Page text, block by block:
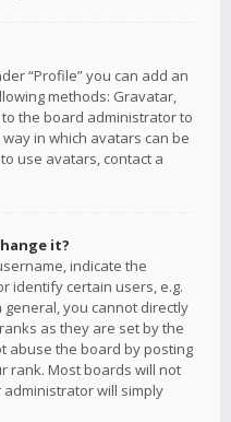
“Profile” you can add an
methods: Gravatar,
the board administrator to
in which avatars can be
use avatars, contact a
it?
indicate the
identify certain users, e.g.
you cannot directly
as they are set by the
abuse the board by posting
rank. Most boards will not
will simply